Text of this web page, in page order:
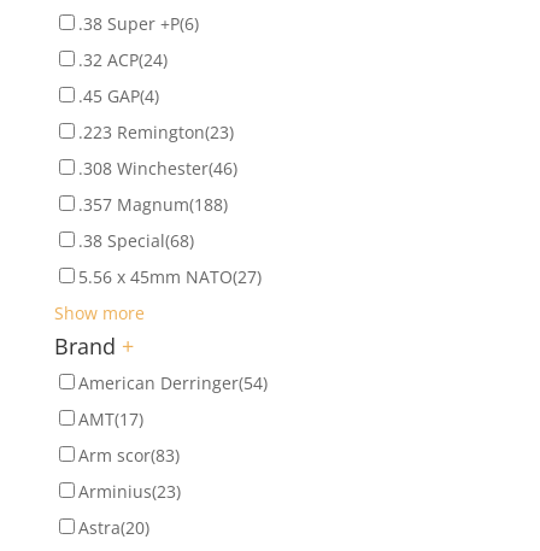
.38 Super +P(6)
.32 ACP(24)
.45 GAP(4)
.223 Remington(23)
.308 Winchester(46)
.357 Magnum(188)
.38 Special(68)
5.56 x 45mm NATO(27)
Show more
Brand +
American Derringer(54)
AMT(17)
Arm scor(83)
Arminius(23)
Astra(20)